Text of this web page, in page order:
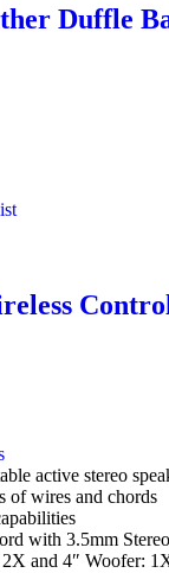
Duffle
active stereo
of wires and chords
with 3.5mm
and 4″ Woofer: